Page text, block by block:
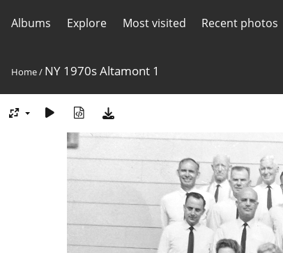
Albums Explore Most visited Recent photos
Home/ NY 1970s Altamont 1